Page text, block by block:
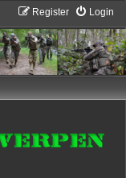
Login
Register